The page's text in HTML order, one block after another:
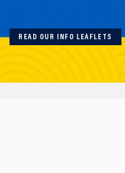
READ OUR INFO LEAFLETS